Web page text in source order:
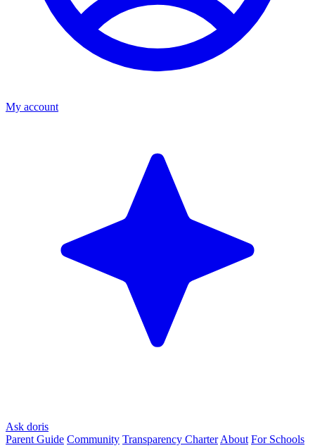
My account
Ask doris
Parent Guide Community Transparency Charter About For Schools